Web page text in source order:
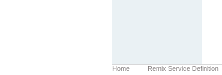
Home Remix Service Definition